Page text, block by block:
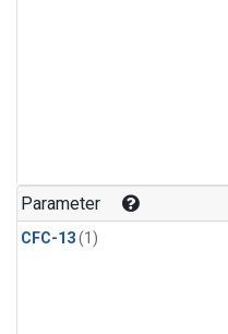
Parameter
CFC-13(1)